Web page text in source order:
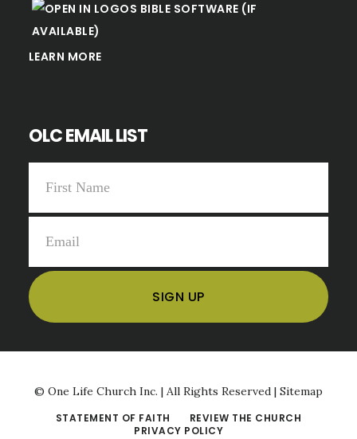
LEARN MORE
OLC EMAIL LIST
© One Life Church Inc. | All Rights Reserved | Sitemap
STATEMENT OF FAITH
REVIEW THE CHURCH
PRIVACY POLICY